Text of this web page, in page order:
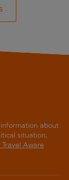
about
situation,
Travel Aware